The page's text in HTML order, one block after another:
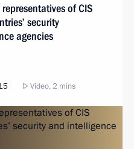
of CIS
security
agencies
Video, 2 mins